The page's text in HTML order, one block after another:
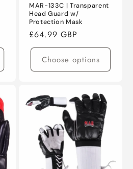
MAR-133C | Transparent
Head Guard w/
Protection Mask
Regular
price
£64.99 GBP
Choose options